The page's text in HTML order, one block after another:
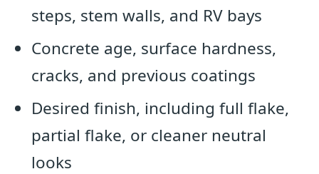
steps, stem walls, and RV bays
Concrete age, surface hardness,
cracks, and previous coatings
Desired finish, including full flake,
partial flake, or cleaner neutral
looks